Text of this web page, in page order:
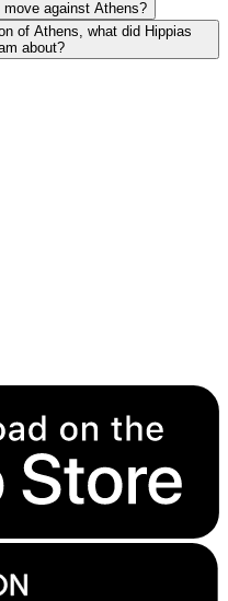
against Athens?
of Athens, what did Hippias
about?